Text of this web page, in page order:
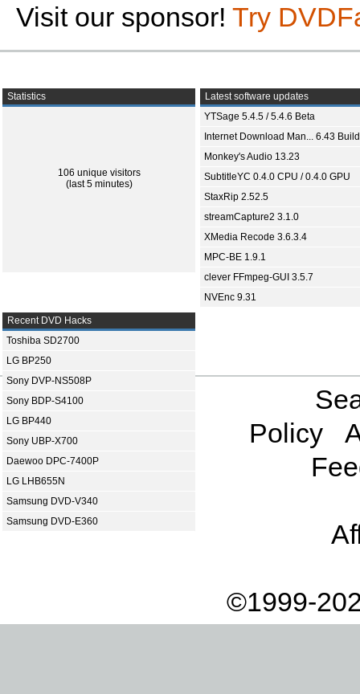
Visit our sponsor! Try
Statistics
106 unique visitors
(last 5 minutes)
Latest software updates
YTSage 5.4.5 / 5.4.6 Beta
Internet Download Man... 6.43
Monkey's Audio 13.23
SubtitleYC 0.4.0 CPU / 0.4.0 GPU
StaxRip 2.52.5
streamCapture2 3.1.0
XMedia Recode 3.6.3.4
MPC-BE 1.9.1
clever FFmpeg-GUI 3.5.7
NVEnc 9.31
Recent DVD Hacks
Toshiba SD2700
LG BP250
Sony DVP-NS508P
Sony BDP-S4100
LG BP440
Sony UBP-X700
Daewoo DPC-7400P
LG LHB655N
Samsung DVD-V340
Samsung DVD-E360
Policy
©1999-